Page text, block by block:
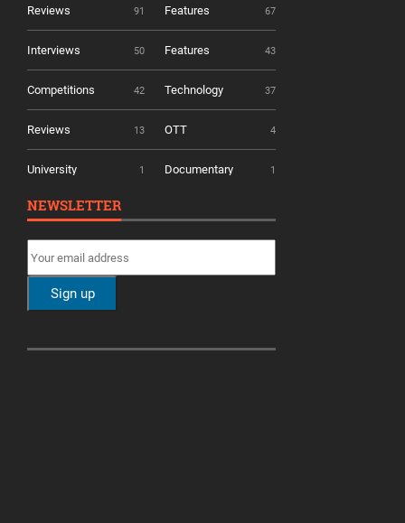
Reviews 91 Features 67
Interviews 50 Features 43
Competitions 42 Technology 37
Reviews 13 OTT 4
University 1 Documentary 1
NEWSLETTER